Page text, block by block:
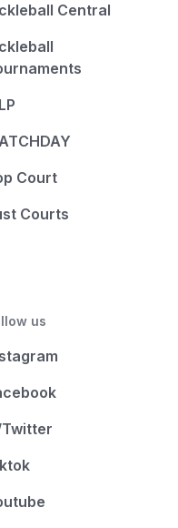
Central
Court
Courts
us